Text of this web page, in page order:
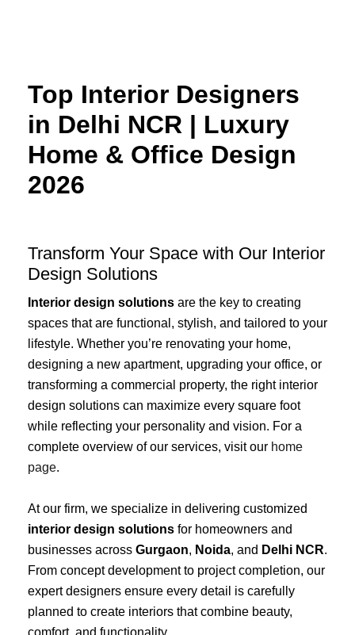
Top Interior Designers
in Delhi NCR | Luxury
Home & Office Design
2026
Transform Your Space with Our Interior
Design Solutions
Interior design solutions are the key to creating
spaces that are functional, stylish, and tailored to your
lifestyle. Whether you’re renovating your home,
designing a new apartment, upgrading your office, or
transforming a commercial property, the right interior
design solutions can maximize every square foot
while reflecting your personality and vision. For a
complete overview of our services, visit our home
page.
At our firm, we specialize in delivering customized
interior design solutions for homeowners and
businesses across Gurgaon, Noida, and Delhi NCR.
From concept development to project completion, our
expert designers ensure every detail is carefully
planned to create interiors that combine beauty,
comfort, and functionality.